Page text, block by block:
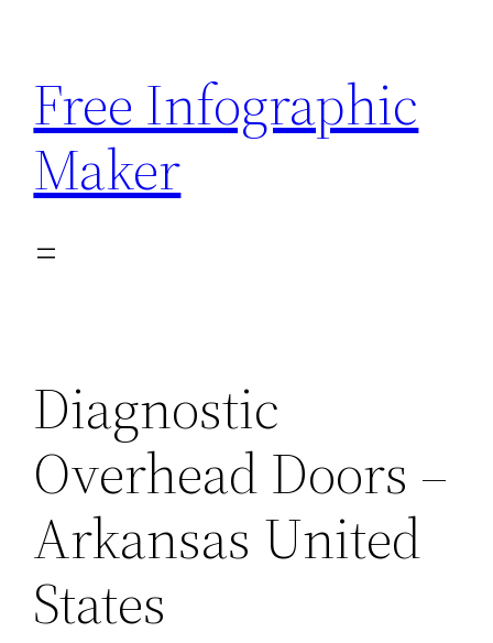
content
Free Infographic
Maker
Diagnostic
Overhead Doors –
Arkansas United
States